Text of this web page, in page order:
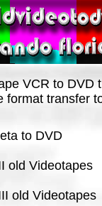
VCR to DVD
format transfer
to DVD
old Videotapes
old Videotapes